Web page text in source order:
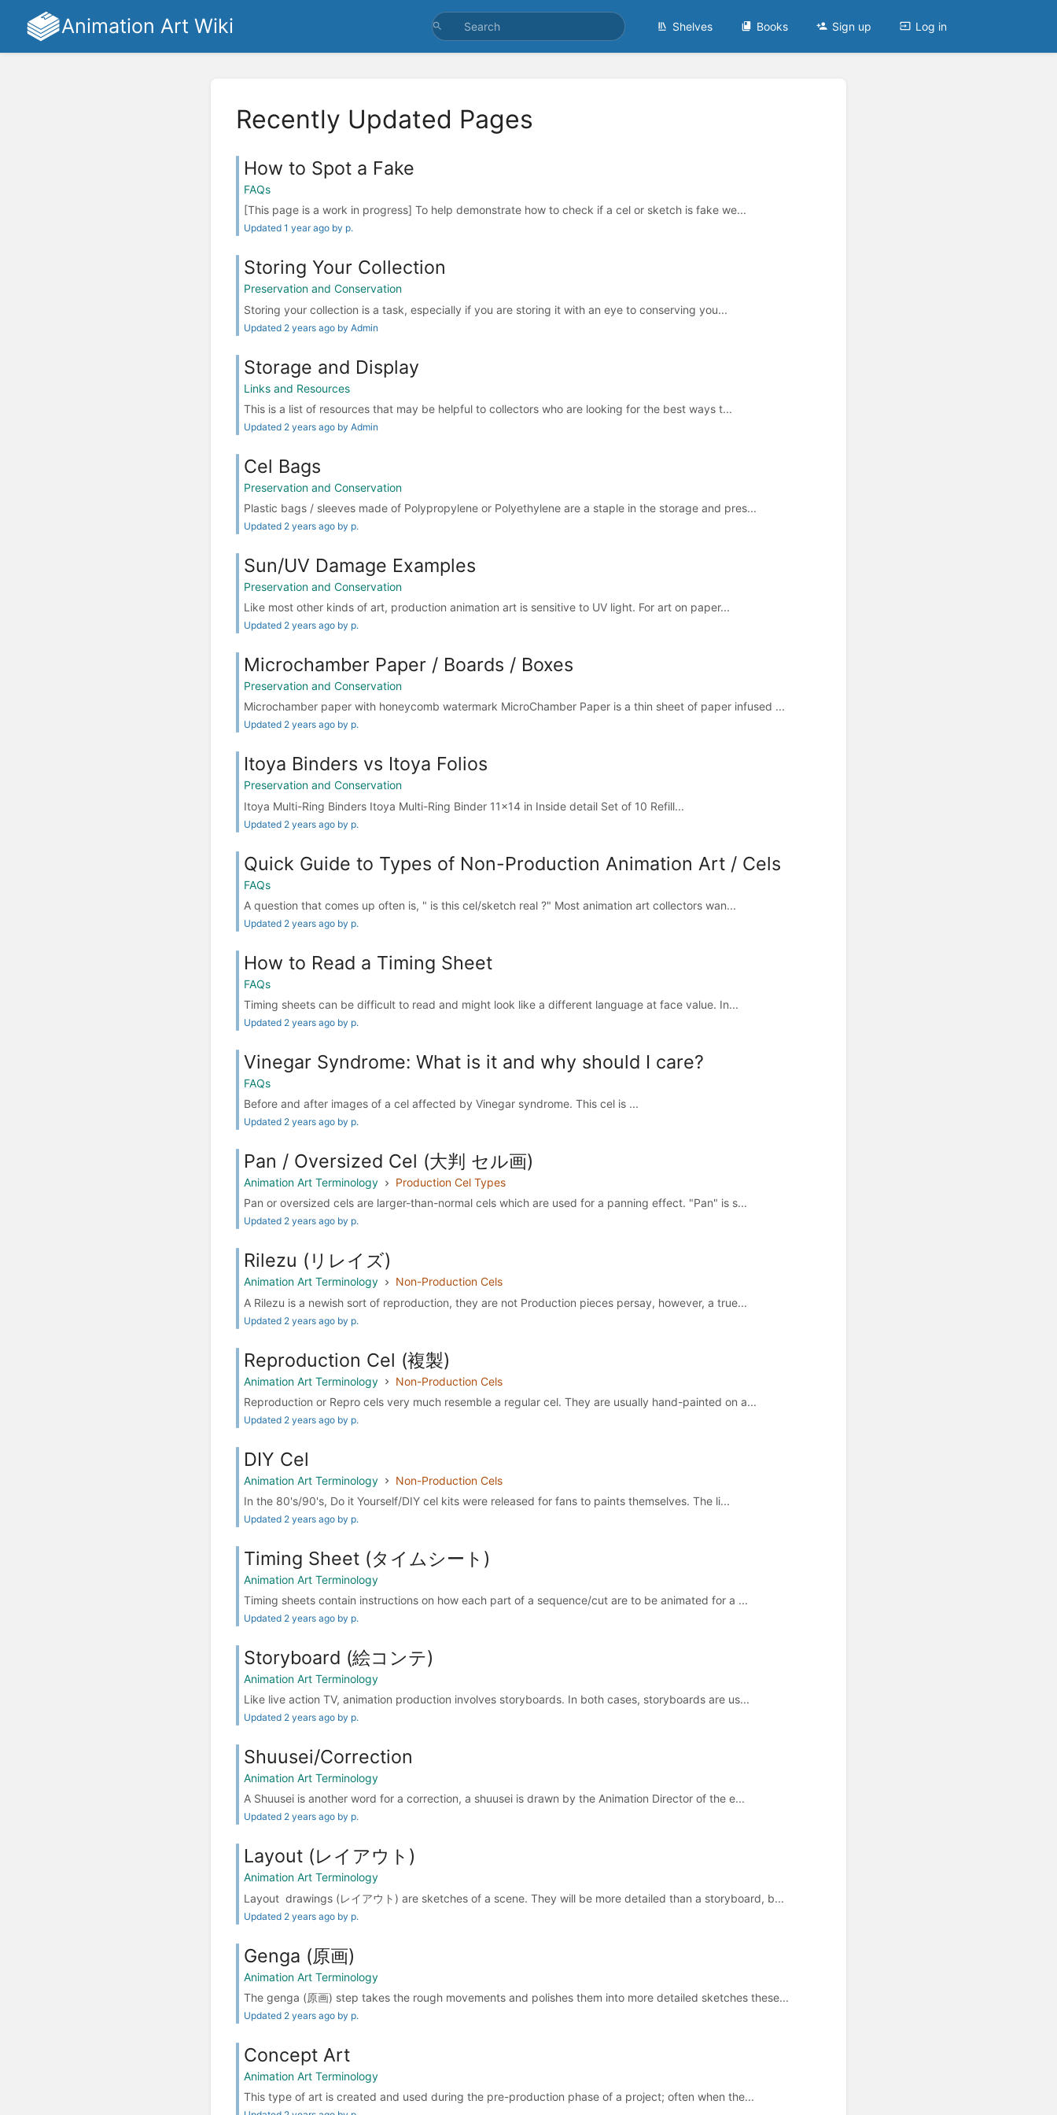
Animation Art Wiki Shelves Books Sign up Log in
Recently Updated Pages
How to Spot a Fake
FAQs
[This page is a work in progress] To help demonstrate how to check if a cel or sketch is fake we...
Updated 1 year ago by p.
Storing Your Collection
Preservation and Conservation
Storing your collection is a task, especially if you are storing it with an eye to conserving you...
Updated 2 years ago by Admin
Storage and Display
Links and Resources
This is a list of resources that may be helpful to collectors who are looking for the best ways t...
Updated 2 years ago by Admin
Cel Bags
Preservation and Conservation
Plastic bags / sleeves made of Polypropylene or Polyethylene are a staple in the storage and pres...
Updated 2 years ago by p.
Sun/UV Damage Examples
Preservation and Conservation
Like most other kinds of art, production animation art is sensitive to UV light. For art on paper...
Updated 2 years ago by p.
Microchamber Paper / Boards / Boxes
Preservation and Conservation
Microchamber paper with honeycomb watermark MicroChamber Paper is a thin sheet of paper infused ...
Updated 2 years ago by p.
Itoya Binders vs Itoya Folios
Preservation and Conservation
Itoya Multi-Ring Binders Itoya Multi-Ring Binder 11x14 in Inside detail Set of 10 Refill...
Updated 2 years ago by p.
Quick Guide to Types of Non-Production Animation Art / Cels
FAQs
A question that comes up often is, " is this cel/sketch real ?" Most animation art collectors wan...
Updated 2 years ago by p.
How to Read a Timing Sheet
FAQs
Timing sheets can be difficult to read and might look like a different language at face value. In...
Updated 2 years ago by p.
Vinegar Syndrome: What is it and why should I care?
FAQs
Before and after images of a cel affected by Vinegar syndrome. This cel is ...
Updated 2 years ago by p.
Pan / Oversized Cel (大判 セル画)
Animation Art Terminology
Production Cel Types
Pan or oversized cels are larger-than-normal cels which are used for a panning effect. "Pan" is s...
Updated 2 years ago by p.
Rilezu (リレイズ)
Animation Art Terminology
Non-Production Cels
A Rilezu is a newish sort of reproduction, they are not Production pieces persay, however, a true...
Updated 2 years ago by p.
Reproduction Cel (複製)
Animation Art Terminology
Non-Production Cels
Reproduction or Repro cels very much resemble a regular cel. They are usually hand-painted on a...
Updated 2 years ago by p.
DIY Cel
Animation Art Terminology
Non-Production Cels
In the 80's/90's, Do it Yourself/DIY cel kits were released for fans to paints themselves. The li...
Updated 2 years ago by p.
Timing Sheet (タイムシート)
Animation Art Terminology
Timing sheets contain instructions on how each part of a sequence/cut are to be animated for a ...
Updated 2 years ago by p.
Storyboard (絵コンテ)
Animation Art Terminology
Like live action TV, animation production involves storyboards. In both cases, storyboards are us...
Updated 2 years ago by p.
Shuusei/Correction
Animation Art Terminology
A Shuusei is another word for a correction, a shuusei is drawn by the Animation Director of the e...
Updated 2 years ago by p.
Layout (レイアウト)
Animation Art Terminology
Layout drawings (レイアウト) are sketches of a scene. They will be more detailed than a storyboard, b...
Updated 2 years ago by p.
Genga (原画)
Animation Art Terminology
The genga (原画) step takes the rough movements and polishes them into more detailed sketches these...
Updated 2 years ago by p.
Concept Art
Animation Art Terminology
This type of art is created and used during the pre-production phase of a project; often when the...